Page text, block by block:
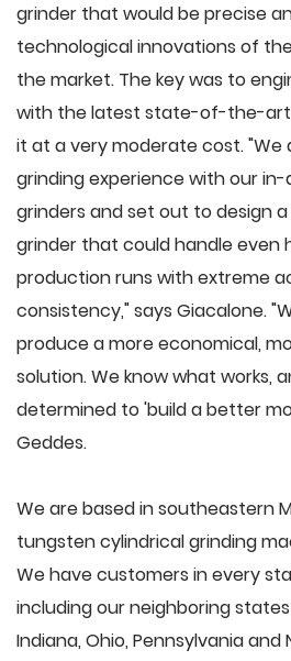
grinder that would be precise
technological innovations of
the market. The key was to
with the latest state-of-the-art
it at a very moderate cost. "We
grinding experience with our
grinders and set out to design
grinder that could handle even
production runs with extreme
consistency," says Giacalone.
produce a more economical,
solution. We know what works,
determined to 'build a better
Geddes.
We are based in southeastern
tungsten cylindrical grinding
We have customers in every
including our neighboring states
Indiana, Ohio, Pennsylvania and